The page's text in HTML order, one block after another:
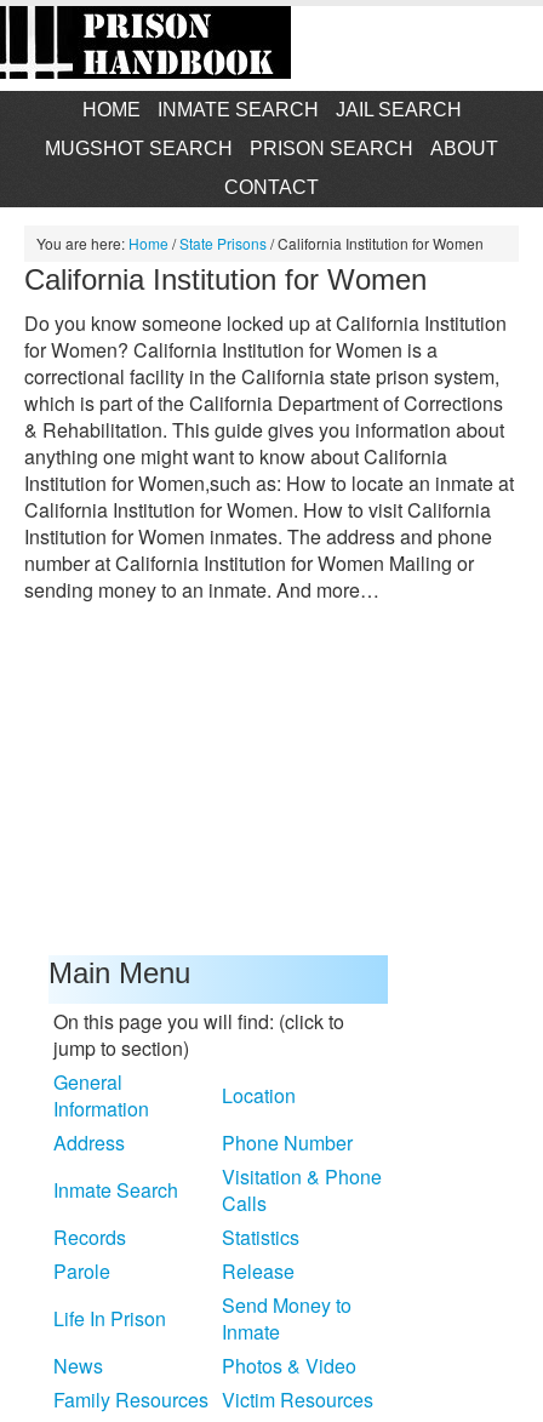
HOME INMATE SEARCH
JAIL SEARCH
MUGSHOT SEARCH
PRISON SEARCH
ABOUT
CONTACT
You are here: Home/State Prisons/California Institution for Women
California Institution for Women
Do you know someone locked up at California Institution
for Women? California Institution for Women is a
correctional facility in the California state prison system,
which is part of the California Department of Corrections
& Rehabilitation. This guide gives you information about
anything one might want to know about California
Institution for Women,such as: How to locate an inmate at
California Institution for Women. How to visit California
Institution for Women inmates. The address and phone
number at California Institution for Women Mailing or
sending money to an inmate. And more…
Main Menu
On this page you will find: (click to
jump to section)
General
Information
Location
Address
Phone Number
Inmate Search
Visitation & Phone
Calls
Records
Statistics
Parole
Release
Life In Prison
Send Money to
Inmate
News
Photos & Video
Family Resources Victim Resources